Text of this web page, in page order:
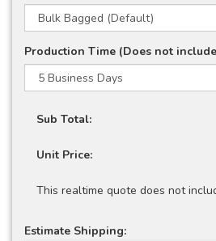
Production Time (Does not
Sub Total:
Unit Price:
This realtime quote does not
Estimate Shipping: